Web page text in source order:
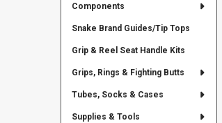
Components
Snake Brand Guides/Tip Tops
Grip & Reel Seat Handle Kits
Grips, Rings & Fighting Butts
Tubes, Socks & Cases
Supplies & Tools